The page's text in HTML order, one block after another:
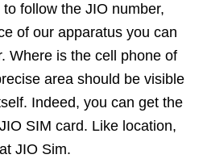
follow the JIO number,
of our apparatus you can
Where is the cell phone of
area should be visible
Indeed, you can get the
SIM card. Like location,
JIO Sim.